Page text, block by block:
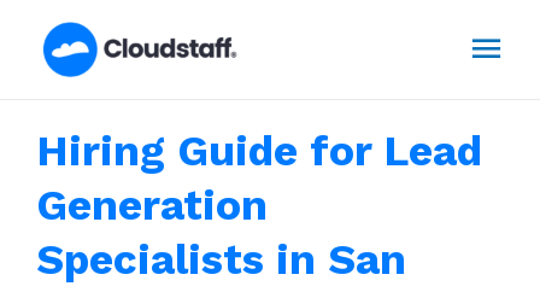
Hiring Guide for Lead
Generation
Specialists in San